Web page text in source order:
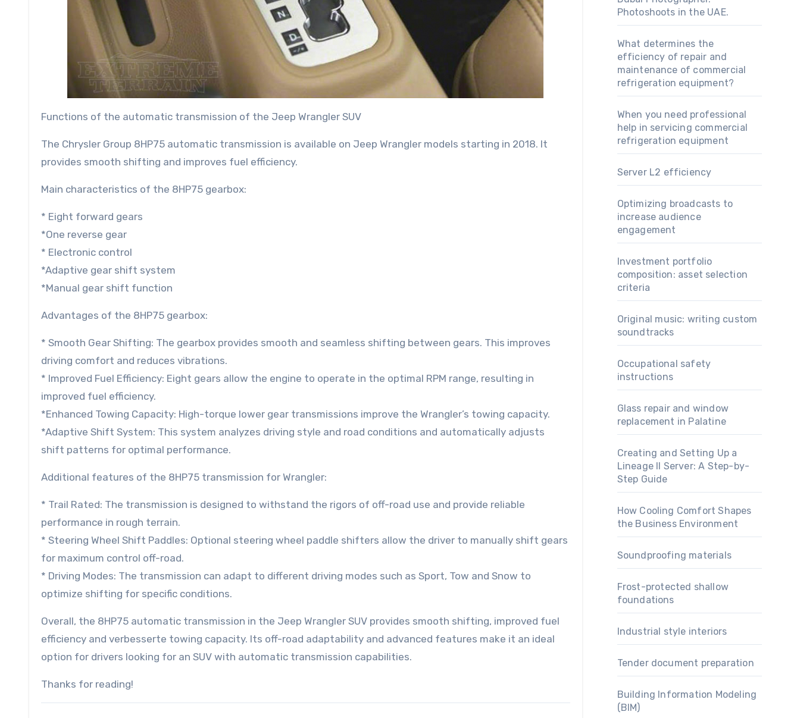
Functions of the automatic transmission of the Jeep Wrangler SUV
The Chrysler Group 8HP75 automatic transmission is available on Jeep Wrangler models starting in 2018. It
provides smooth shifting and improves fuel efficiency.
Main characteristics of the 8HP75 gearbox:
* Eight forward gears
*One reverse gear
* Electronic control
*Adaptive gear shift system
*Manual gear shift function
Advantages of the 8HP75 gearbox:
* Smooth Gear Shifting: The gearbox provides smooth and seamless shifting between gears. This improves
driving comfort and reduces vibrations.
* Improved Fuel Efficiency: Eight gears allow the engine to operate in the optimal RPM range, resulting in
improved fuel efficiency.
*Enhanced Towing Capacity: High-torque lower gear transmissions improve the Wrangler’s towing capacity.
*Adaptive Shift System: This system analyzes driving style and road conditions and automatically adjusts
shift patterns for optimal performance.
Additional features of the 8HP75 transmission for Wrangler:
* Trail Rated: The transmission is designed to withstand the rigors of off-road use and provide reliable
performance in rough terrain.
* Steering Wheel Shift Paddles: Optional steering wheel paddle shifters allow the driver to manually shift gears
for maximum control off-road.
* Driving Modes: The transmission can adapt to different driving modes such as Sport, Tow and Snow to
optimize shifting for specific conditions.
Overall, the 8HP75 automatic transmission in the Jeep Wrangler SUV provides smooth shifting, improved fuel
efficiency and verbesserte towing capacity. Its off-road adaptability and advanced features make it an ideal
option for drivers looking for an SUV with automatic transmission capabilities.
Thanks for reading!
Photoshoots in the UAE.
What determines the
efficiency of repair and
maintenance of commercial
refrigeration equipment?
When you need professional
help in servicing commercial
refrigeration equipment
Server L2 efficiency
Optimizing broadcasts to
increase audience
engagement
Investment portfolio
composition: asset selection
criteria
Original music: writing custom
soundtracks
Occupational safety
instructions
Glass repair and window
replacement in Palatine
Creating and Setting Up a
Lineage II Server: A Step-by-
Step Guide
How Cooling Comfort Shapes
the Business Environment
Soundproofing materials
Frost-protected shallow
foundations
Industrial style interiors
Tender document preparation
Building Information Modeling
(BIM)